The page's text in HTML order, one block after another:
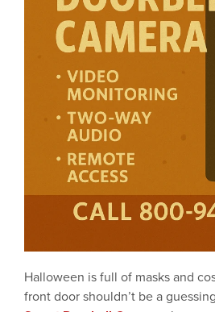
Halloween is full of masks and
front door shouldn’t be a